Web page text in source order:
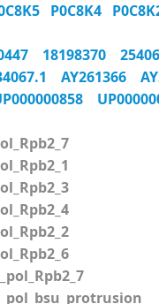
P0C8K4
18198370
AY261366